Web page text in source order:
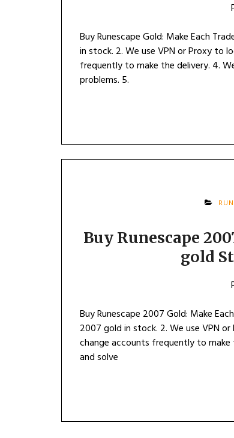
Buy Runescape Gold: Make Each
in stock. 2. We use VPN or Proxy to
frequently to make the delivery. 4.
problems. 5.
Buy Runescape
gold
Buy Runescape 2007 Gold: Make
2007 gold in stock. 2. We use VPN
change accounts frequently to
and solve